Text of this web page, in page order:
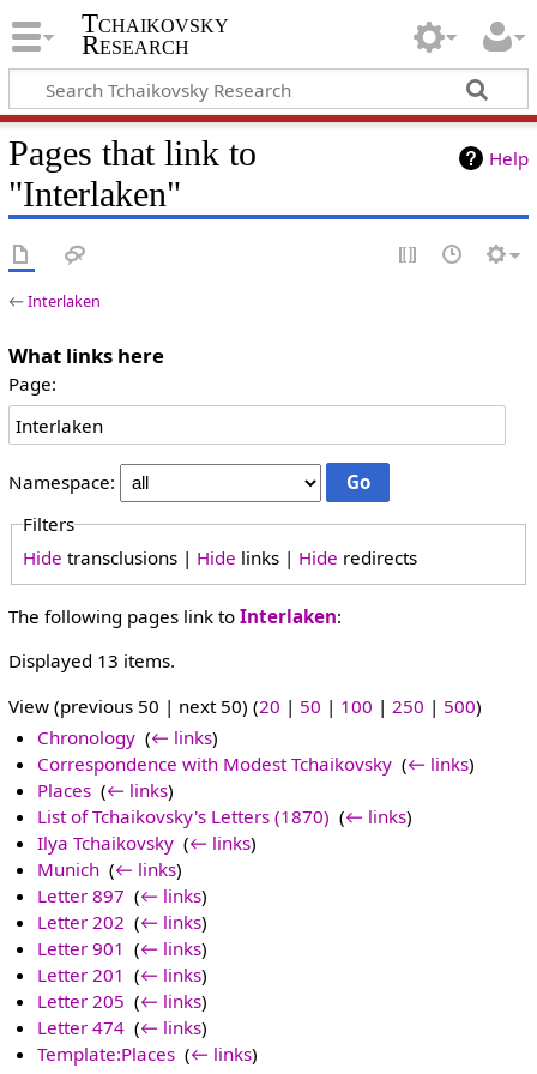
Tchaikovsky
Research
Help
Pages that link to
"Interlaken"
←Interlaken
What links here
Page:
Namespace:
Filters
Hide transclusions | Hide links | Hide redirects
The following pages link to Interlaken:
Displayed 13 items.
View (previous 50 | next 50) (20 | 50 | 100 | 250 | 500)
Chronology ‎(← links)
Correspondence with Modest Tchaikovsky ‎(← links)
Places ‎(← links)
List of Tchaikovsky's Letters (1870) ‎(← links)
Ilya Tchaikovsky ‎(← links)
Munich ‎(← links)
Letter 897 ‎(← links)
Letter 202 ‎(← links)
Letter 901 ‎(← links)
Letter 201 ‎(← links)
Letter 205 ‎(← links)
Letter 474 ‎(← links)
Template:Places ‎(← links)